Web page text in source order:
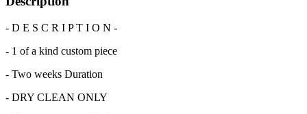
- D E S C R I P T I O N -
- 1 of a kind custom piece
- Two weeks Duration
- DRY CLEAN ONLY